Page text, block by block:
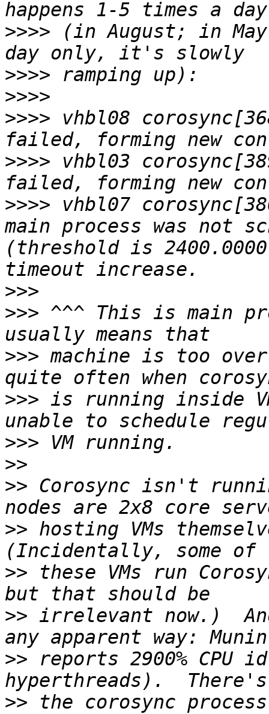
>>>> (in August; in
>>>>
>>>>
>>>> vhbl08
>>>> vhbl03
>>>> vhbl07
main process was not
(threshold is
>>>
>>> ^^^ This is main
>>> machine is too
>>> is running inside
>>>
>>
>> Corosync isn't
>> hosting VMs
>> these VMs run
>> irrelevant now.)
>> reports 2900% CPU
>> the corosync